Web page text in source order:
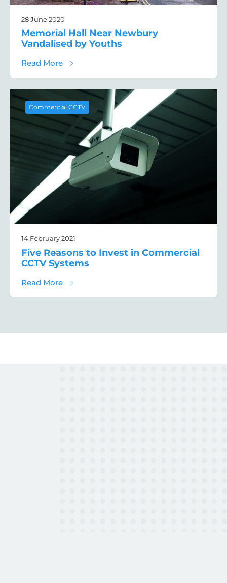
28 June 2020
Memorial Hall Near Newbury
Vandalised by Youths
Read Moreabout Memorial Hall Near Newbury
Commercial CCTV
14 February 2021
Five Reasons to Invest in Commercial
CCTV Systems
Read Moreabout Five Reasons to Invest in